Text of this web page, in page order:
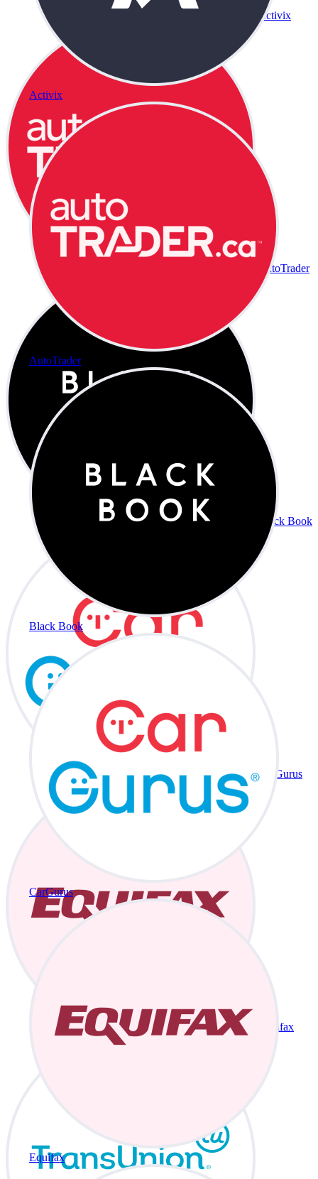
Activix
AutoTrader
Black Book
CarGurus
Equifax
Activix
AutoTrader
Black Book
CarGurus
Equifax